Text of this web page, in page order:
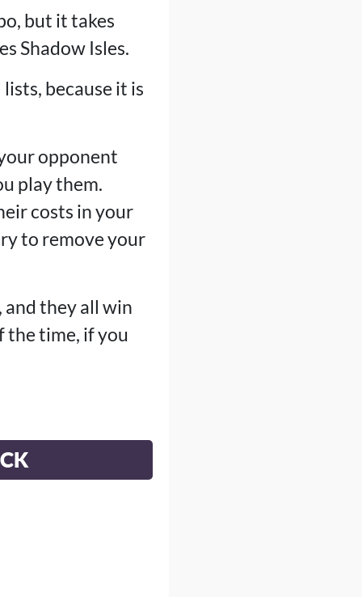
but it takes
Shadow Isles.
because it is
opponent
play them.
costs in your
to remove your
they all win
the time, if you